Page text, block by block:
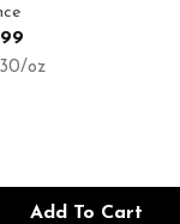
Product Description
oz
Add To Cart